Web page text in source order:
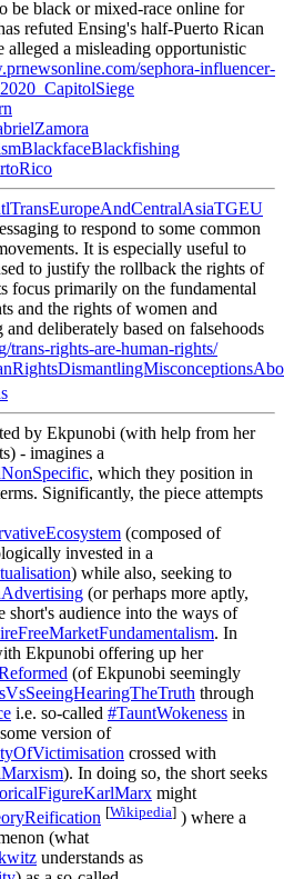
be black or mixed-race online for
refuted Ensing's half-Puerto Rican
alleged a misleading opportunistic
sephora-influencer-
to respond to some common
It is especially useful to
to justify the rollback the rights of
focus primarily on the fundamental
and the rights of women and
deliberately based on falsehoods
trans-rights-are-human-rights/
by Ekpunobi (with help from her
- imagines a
, which they position in
Significantly, the piece attempts
(composed of
invested in a
) while also, seeking to
(or perhaps more aptly,
short's audience into the ways of
. In
Ekpunobi offering up her
(of Ekpunobi seemingly
through
i.e. so-called #TauntWokeness in
version of
crossed with
). In doing so, the short seeks
might
[Wikipedia] ) where a
(what
understands as